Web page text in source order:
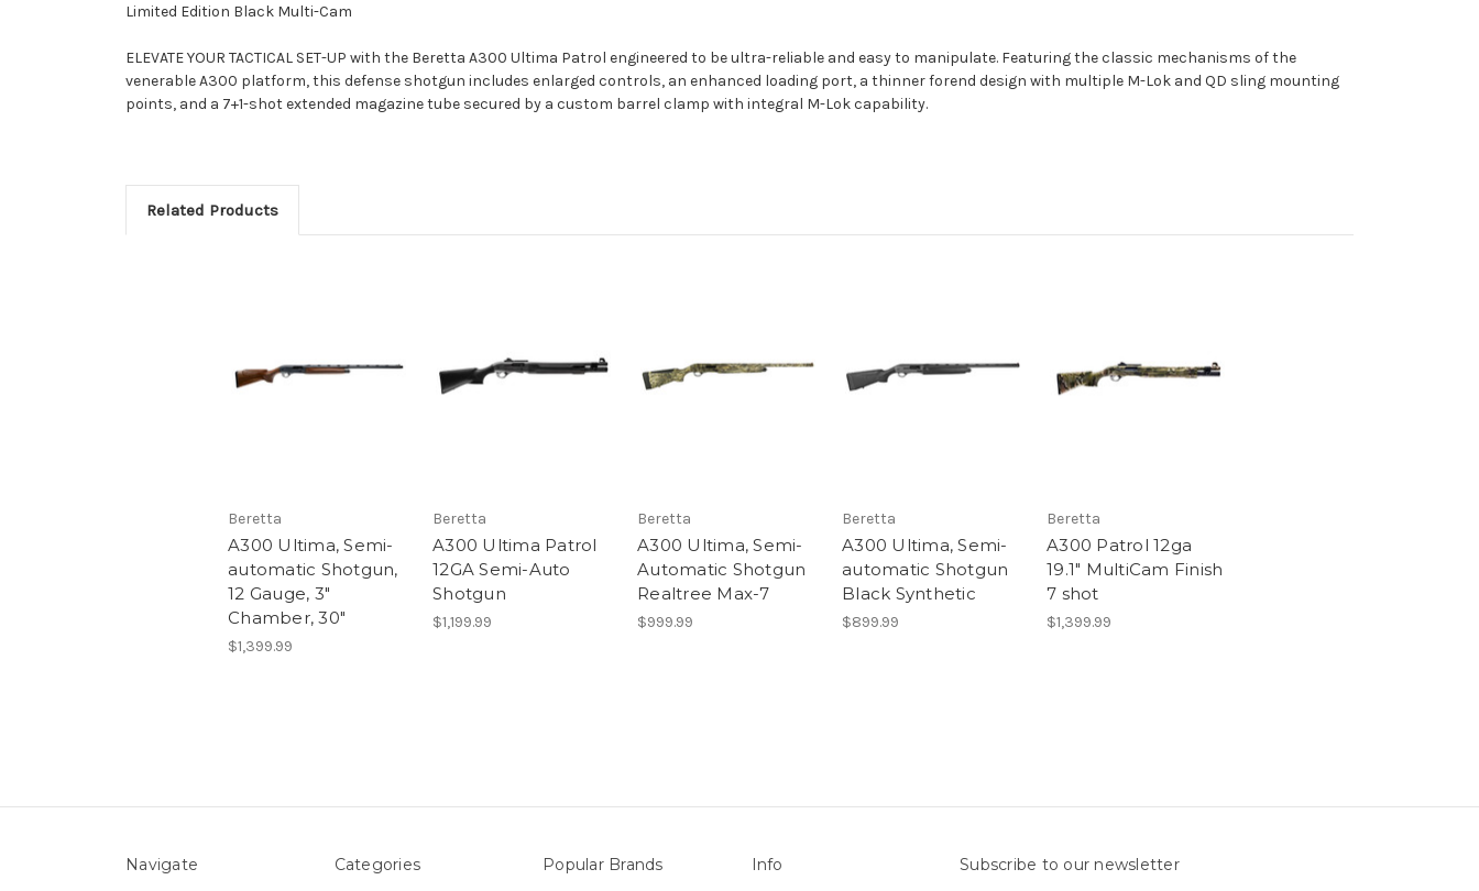
Limited Edition Black Multi-Cam
ELEVATE YOUR TACTICAL SET-UP with the Beretta A300 Ultima Patrol engineered to be ultra-reliable and easy to manipulate. Featuring the classic mechanisms of the
venerable A300 platform, this defense shotgun includes enlarged controls, an enhanced loading port, a thinner forend design with multiple M-Lok and QD sling mounting
points, and a 7+1-shot extended magazine tube secured by a custom barrel clamp with integral M-Lok capability.
Related Products
Beretta
A300 Ultima, Semi-
automatic Shotgun,
12 Gauge, 3"
Chamber, 30"
$1,399.99
Beretta
A300 Ultima Patrol
12GA Semi-Auto
Shotgun
$1,199.99
Beretta
A300 Ultima, Semi-
Automatic Shotgun
Realtree Max-7
$999.99
Beretta
A300 Ultima, Semi-
automatic Shotgun
Black Synthetic
$899.99
Beretta
A300 Patrol 12ga
19.1" MultiCam Finish
7 shot
$1,399.99
Navigate Categories Popular Brands Info Subscribe to our newsletter